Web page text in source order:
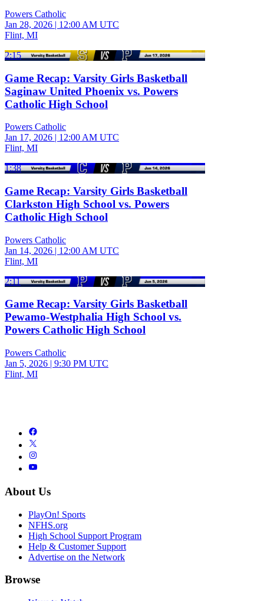
Powers Catholic
Jan 28, 2026 | 12:00 AM UTC
Flint, MI
2:15
Game Recap: Varsity Girls Basketball
Saginaw United Phoenix vs. Powers
Catholic High School
Powers Catholic
Jan 17, 2026 | 12:00 AM UTC
Flint, MI
1:38
Game Recap: Varsity Girls Basketball
Clarkston High School vs. Powers
Catholic High School
Powers Catholic
Jan 14, 2026 | 12:00 AM UTC
Flint, MI
2:11
Game Recap: Varsity Girls Basketball
Pewamo-Westphalia High School vs.
Powers Catholic High School
Powers Catholic
Jan 5, 2026 | 9:30 PM UTC
Flint, MI
About Us
PlayOn! Sports
NFHS.org
High School Support Program
Help & Customer Support
Advertise on the Network
Browse